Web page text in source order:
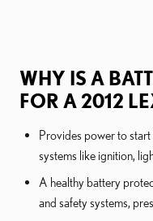
WHY IS A
FOR A 2012
Provides power to
systems like ignition,
A healthy battery
and safety systems,